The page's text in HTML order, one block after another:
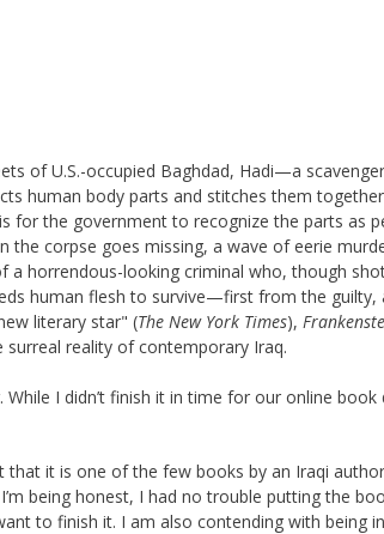
of U.S.-occupied Baghdad, Hadi—a
human body parts and stitches them
for the government to recognize the parts as
the corpse goes missing, a wave of eerie
a horrendous-looking criminal who, though
human flesh to survive—first from the guilty,
literary star" (The New York Times),
reality of contemporary Iraq.
I didn’t finish it in time for our online book
that it is one of the few books by an Iraqi
being honest, I had no trouble putting the
to finish it. I am also contending with being